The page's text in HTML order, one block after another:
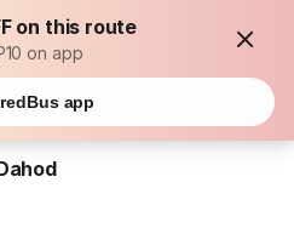
on this route
on app
app